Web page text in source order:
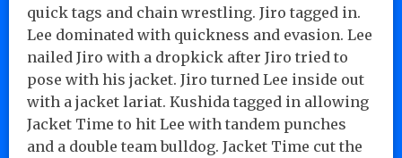
quick tags and chain wrestling. Jiro tagged in.
Lee dominated with quickness and evasion. Lee
nailed Jiro with a dropkick after Jiro tried to
pose with his jacket. Jiro turned Lee inside out
with a jacket lariat. Kushida tagged in allowing
Jacket Time to hit Lee with tandem punches
and a double team bulldog. Jacket Time cut the